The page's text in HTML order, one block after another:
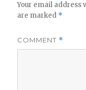
Your email address
are marked *
COMMENT *